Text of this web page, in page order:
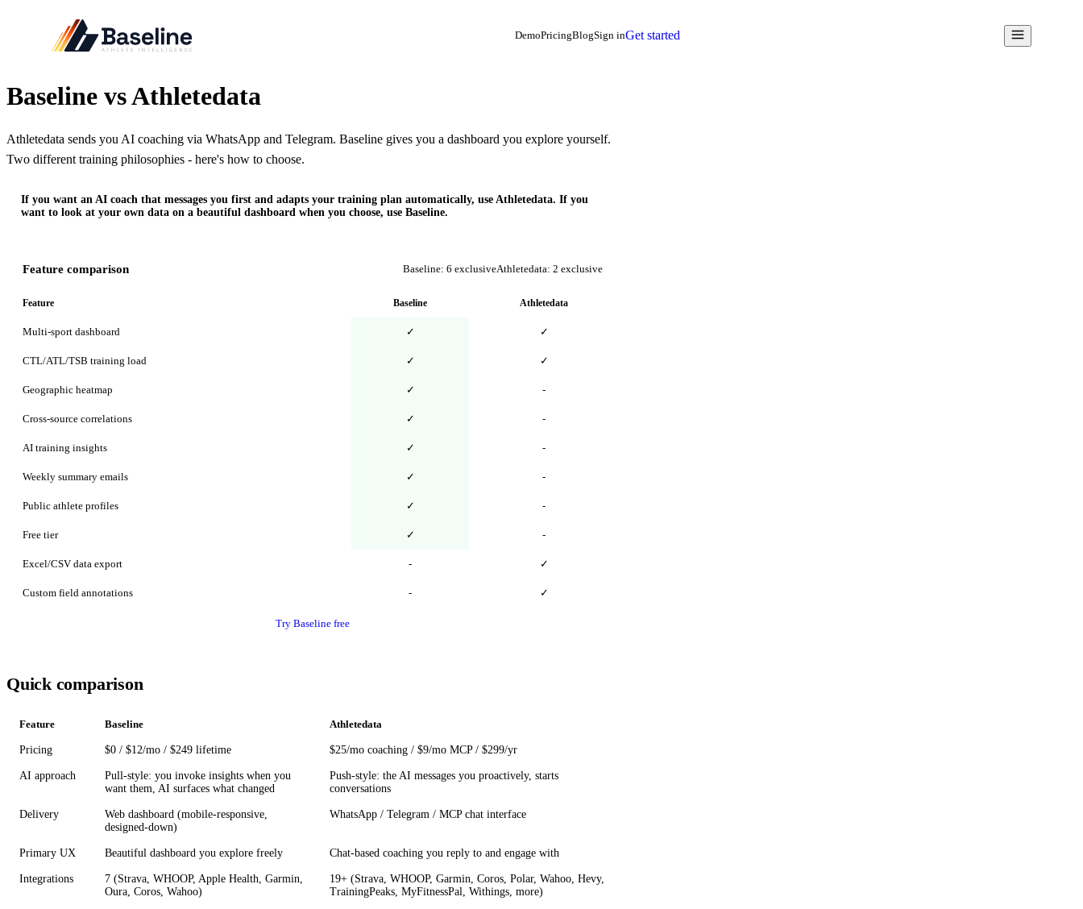
DemoPricingBlogSign inGet started
Baseline vs Athletedata
Athletedata sends you AI coaching via WhatsApp and Telegram. Baseline gives you a dashboard you explore yourself.
Two different training philosophies - here's how to choose.
If you want an AI coach that messages you first and adapts your training plan automatically, use Athletedata. If you
want to look at your own data on a beautiful dashboard when you choose, use Baseline.
Feature comparison Baseline: 6 exclusiveAthletedata: 2 exclusive
Feature Baseline Athletedata
Multi-sport dashboard ✓ ✓
CTL/ATL/TSB training load ✓ ✓
Geographic heatmap ✓ -
Cross-source correlations ✓ -
AI training insights ✓ -
Weekly summary emails ✓ -
Public athlete profiles ✓ -
Free tier ✓ -
Excel/CSV data export - ✓
Custom field annotations - ✓
Try Baseline free
Quick comparison
Feature Baseline Athletedata
Pricing $0 / $12/mo / $249 lifetime $25/mo coaching / $9/mo MCP / $299/yr
AI approach
Pull-style: you invoke insights when you
want them, AI surfaces what changed
Push-style: the AI messages you proactively, starts
conversations
Delivery
Web dashboard (mobile-responsive,
designed-down)
WhatsApp / Telegram / MCP chat interface
Primary UX Beautiful dashboard you explore freely Chat-based coaching you reply to and engage with
Integrations
7 (Strava, WHOOP, Apple Health, Garmin,
Oura, Coros, Wahoo)
19+ (Strava, WHOOP, Garmin, Coros, Polar, Wahoo, Hevy,
TrainingPeaks, MyFitnessPal, Withings, more)